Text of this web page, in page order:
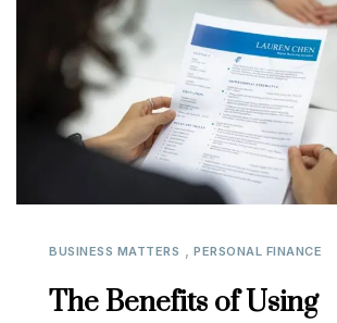
BUSINESS MATTERS PERSONAL FINANCE
The Benefits of Using